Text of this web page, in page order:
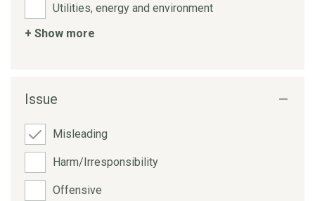
Utilities, energy and environment
+ Show more
Issue
Misleading
Harm/Irresponsibility
Offensive